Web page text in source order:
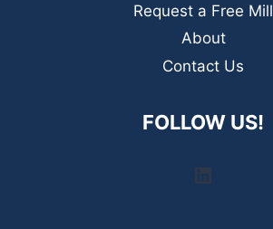
Request a Free Mill
About
Contact Us
FOLLOW US!